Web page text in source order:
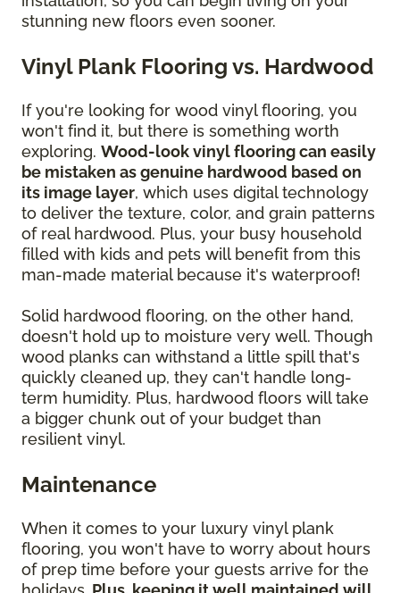
stunning new floors even sooner.
Vinyl Plank Flooring vs. Hardwood
If you're looking for wood vinyl flooring, you
won't find it, but there is something worth
exploring. Wood-look vinyl flooring can easily
be mistaken as genuine hardwood based on
its image layer, which uses digital technology
to deliver the texture, color, and grain patterns
of real hardwood. Plus, your busy household
filled with kids and pets will benefit from this
man-made material because it's waterproof!
Solid hardwood flooring, on the other hand,
doesn't hold up to moisture very well. Though
wood planks can withstand a little spill that's
quickly cleaned up, they can't handle long-
term humidity. Plus, hardwood floors will take
a bigger chunk out of your budget than
resilient vinyl.
Maintenance
When it comes to your luxury vinyl plank
flooring, you won't have to worry about hours
of prep time before your guests arrive for the